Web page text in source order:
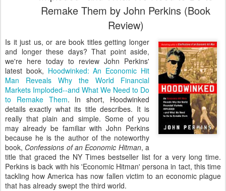
Remake Them by John Perkins (Book
Review)
Is it just us, or are book titles getting longer
and longer these days? That point aside,
we're here today to review John Perkins'
latest book, Hoodwinked: An Economic Hit
Man Reveals Why the World Financial
Markets Imploded--and What We Need to Do
to Remake Them. In short, Hoodwinked
details exactly what its title describes. It is
really that plain and simple. Some of you
may already be familiar with John Perkins
because he is the author of the noteworthy
book, Confessions of an Economic Hitman, a
title that graced the NY Times bestseller list for a very long time.
Perkins is back with his 'Economic Hitman' persona in tact, this time
tackling how America has now fallen victim to an economic plague
that has already swept the third world.